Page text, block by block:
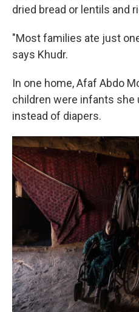
dried bread or lentils and
"Most families ate just
says Khudr.
In one home, Afaf Abdo
children were infants she
instead of diapers.